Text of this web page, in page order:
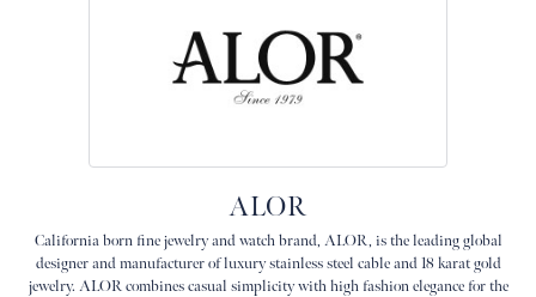
ALOR
California born fine jewelry and watch brand, ALOR, is the leading global
designer and manufacturer of luxury stainless steel cable and 18 karat gold
jewelry. ALOR combines casual simplicity with high fashion elegance for the